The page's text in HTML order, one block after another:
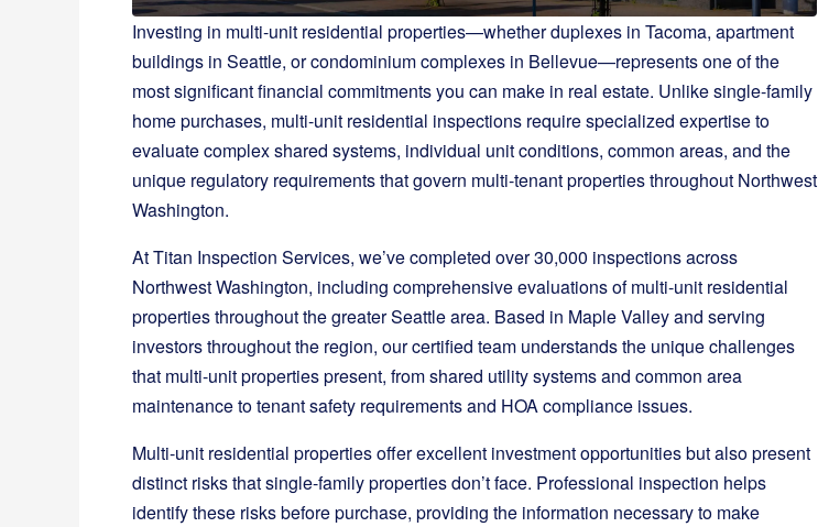
Investing in multi-unit residential properties—whether duplexes in Tacoma, apartment
buildings in Seattle, or condominium complexes in Bellevue—represents one of the
most significant financial commitments you can make in real estate. Unlike single-family
home purchases, multi-unit residential inspections require specialized expertise to
evaluate complex shared systems, individual unit conditions, common areas, and the
unique regulatory requirements that govern multi-tenant properties throughout Northwest
Washington.
At Titan Inspection Services, we’ve completed over 30,000 inspections across
Northwest Washington, including comprehensive evaluations of multi-unit residential
properties throughout the greater Seattle area. Based in Maple Valley and serving
investors throughout the region, our certified team understands the unique challenges
that multi-unit properties present, from shared utility systems and common area
maintenance to tenant safety requirements and HOA compliance issues.
Multi-unit residential properties offer excellent investment opportunities but also present
distinct risks that single-family properties don’t face. Professional inspection helps
identify these risks before purchase, providing the information necessary to make